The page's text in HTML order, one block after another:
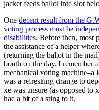
jacket feeds ballot into slot
One decent result from the
voting process must be
disabilities. Before then, most
the assistance of a helper
(returning the ballot in the
booth on the day. I remember
mechanical voting machine–a
was a refreshing change to
xe was unsure (as opposed to
had a bit of a sting to it.